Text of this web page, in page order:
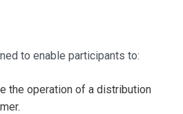
to enable participants to:
the operation of a distribution